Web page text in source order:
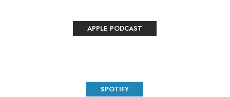
APPLE PODCAST
SPOTIFY